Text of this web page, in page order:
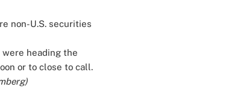
non-U.S. securities
heading the
or to close to call.